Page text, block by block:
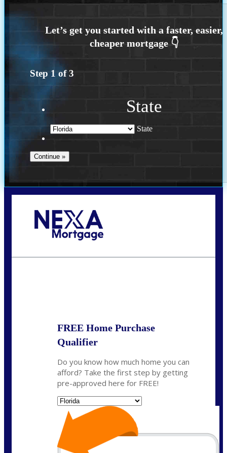
Step 1 of3
State
State
FREE Home Purchase
Qualifier
Do you know how much home you can
afford? Take the first step by getting
pre-approved here for FREE!